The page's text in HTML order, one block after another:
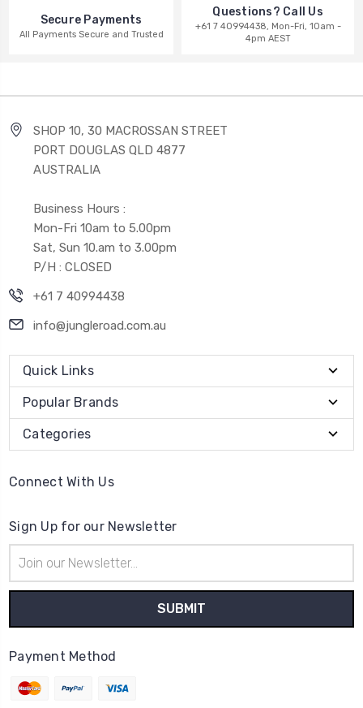
Secure Payments
All Payments Secure and Trusted
Questions? Call Us
+61 7 40994438, Mon-Fri, 10am -
4pm AEST
SHOP 10, 30 MACROSSAN STREET
PORT DOUGLAS QLD 4877
AUSTRALIA
Business Hours :
Mon-Fri 10am to 5.00pm
Sat, Sun 10.am to 3.00pm
P/H : CLOSED
+61 7 40994438
info@jungleroad.com.au
Quick Links
Popular Brands
Categories
Connect With Us
Sign Up for our Newsletter
Address
Payment Method